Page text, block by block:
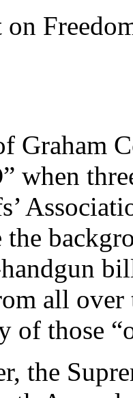
on
Graham
when
the
all
of those
the